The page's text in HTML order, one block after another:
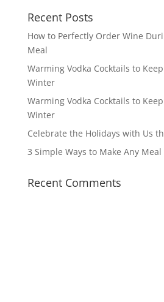
Recent Posts
How to Perfectly Order Wine
Meal
Warming Vodka Cocktails to
Winter
Warming Vodka Cocktails to
Winter
Celebrate the Holidays with Us
3 Simple Ways to Make Any
Recent Comments